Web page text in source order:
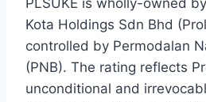
Kota Holdings Sdn Bhd
controlled by Permodalan
(PNB). The rating reflects
unconditional and